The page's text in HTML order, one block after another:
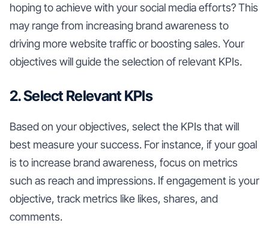
hoping to achieve with your social media efforts? This
may range from increasing brand awareness to
driving more website traffic or boosting sales. Your
objectives will guide the selection of relevant KPIs.
2. Select Relevant KPIs
Based on your objectives, select the KPIs that will
best measure your success. For instance, if your goal
is to increase brand awareness, focus on metrics
such as reach and impressions. If engagement is your
objective, track metrics like likes, shares, and
comments.